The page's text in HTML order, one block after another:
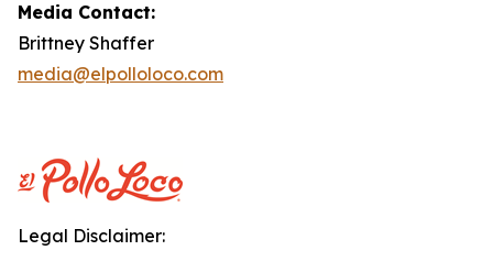
Media Contact:
Brittney Shaffer
media@elpolloloco.com
Legal Disclaimer: